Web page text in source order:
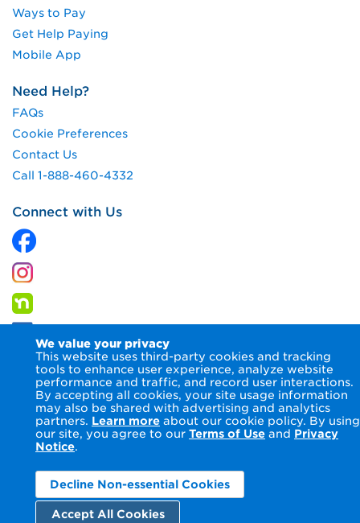
We value your privacy
This website uses third-party cookies and tracking
tools to enhance user experience, analyze website
performance and traffic, and record user interactions.
By accepting all cookies, your site usage information
may also be shared with advertising and analytics
partners. Learn more about our cookie policy. By using
our site, you agree to our Terms of Use and Privacy
Notice.
Decline Non-essential Cookies
Accept All Cookies
Ways to Pay
Get Help Paying
Mobile App
Need Help?
FAQs
Cookie Preferences
Contact Us
Call 1-888-460-4332
Connect with Us
© 2026 Columbia Gas of Maryland Inc.Terms of Use
Privacy
Notice
Accessibility Statement